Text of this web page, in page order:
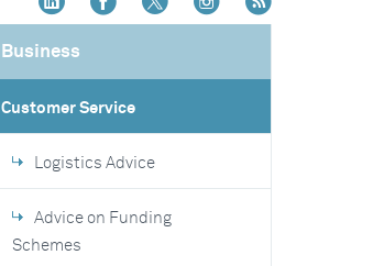
Business
Customer Service
Logistics Advice
Advice on Funding
Schemes